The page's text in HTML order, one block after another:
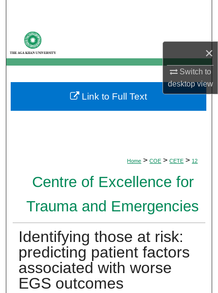
×
Switch to
desktopview
My Account
About
Digital Commons Network™
Home > COE > CETE > 12
Centre of Excellence for
Trauma and Emergencies
Identifying those at risk:
predicting patient factors
associated with worse
EGS outcomes
Link to Full Text